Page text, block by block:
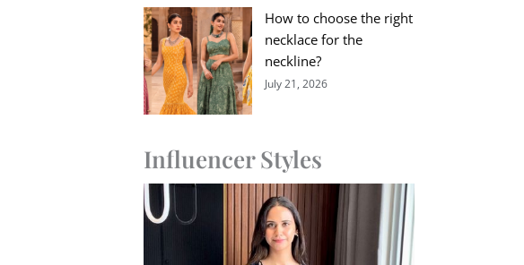
How to choose the right
necklace for the
neckline?
July 21, 2026
Influencer Styles